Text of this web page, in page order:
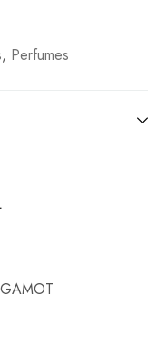
, Perfumes